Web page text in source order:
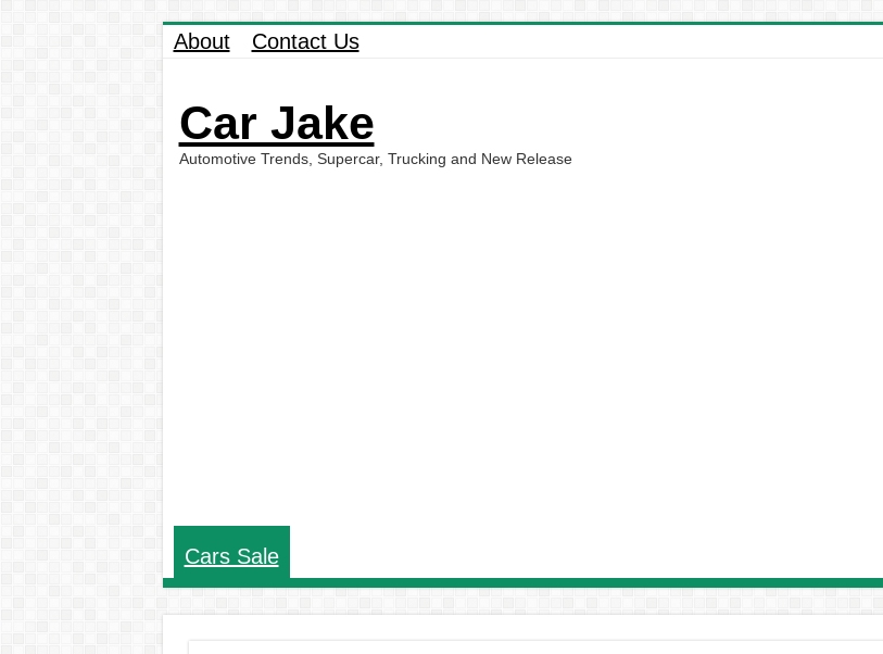
About Contact Us
Car Jake
Automotive Trends, Supercar, Trucking and New Release
Cars Sale